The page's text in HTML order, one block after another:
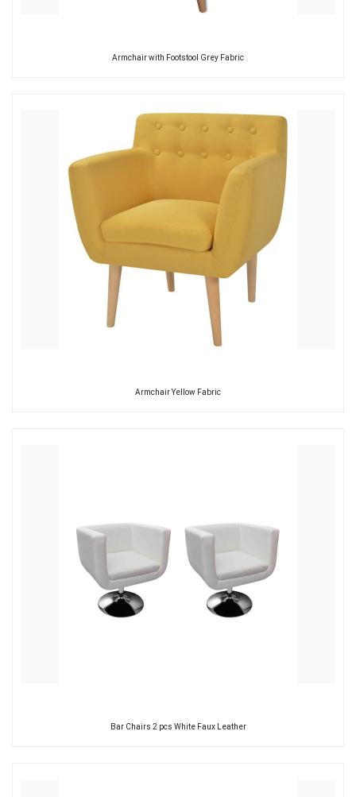
Armchair with Footstool Grey Fabric
Armchair Yellow Fabric
Bar Chairs 2 pcs White Faux Leather